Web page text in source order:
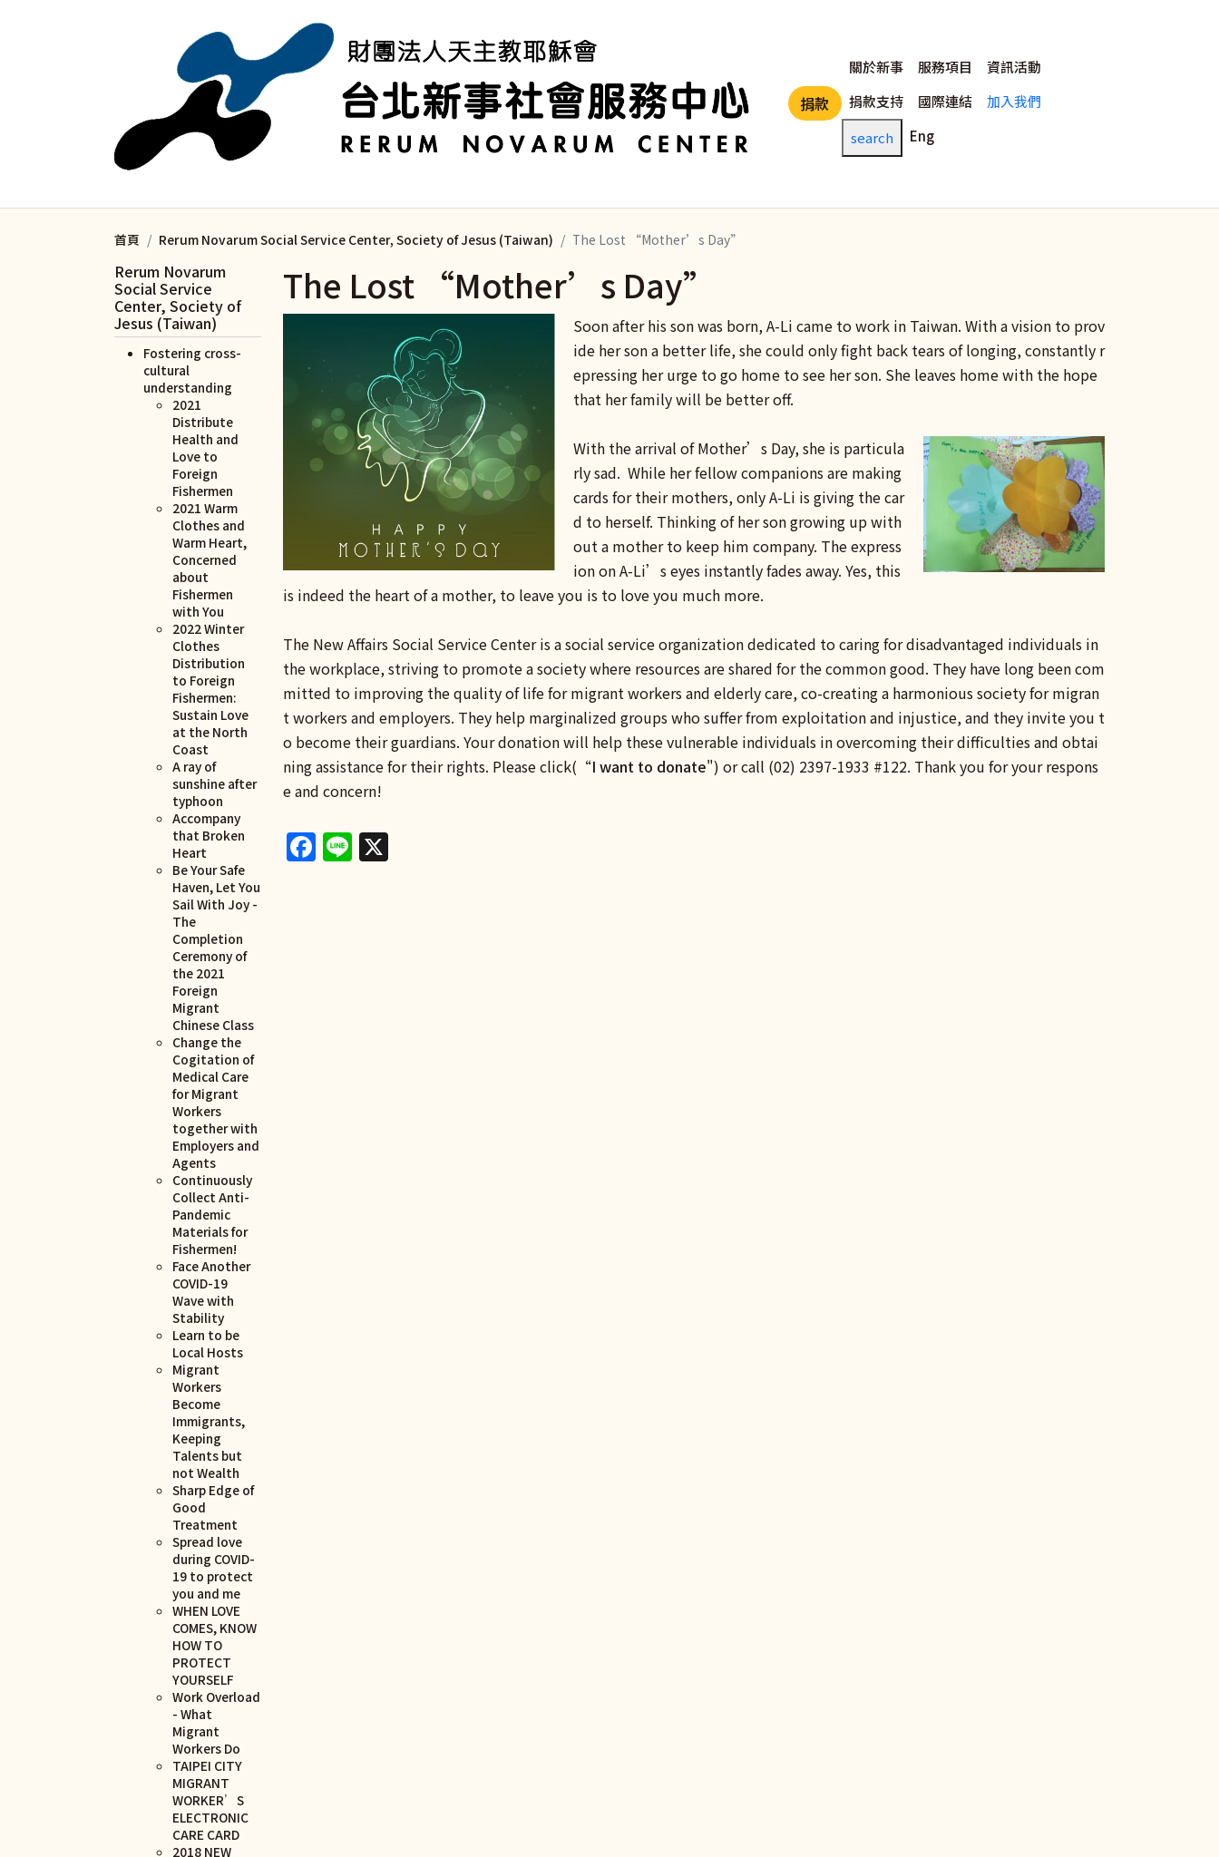
捐款
主選單
關於新事 服務項目
資訊活動
捐款支持
國際連結
加入我們
search
Eng
首頁 Rerum Novarum Social Service Center, Society of Jesus (Taiwan) The Lost “Mother’s Day”
The Lost “Mother’s Day”
Soon after his son was born, A-Li came to work in Taiwan. With a vision to prov
ide her son a better life, she could only fight back tears of longing, constantly r
epressing her urge to go home to see her son. She leaves home with the hope
that her family will be better off.
With the arrival of Mother’s Day, she is particula
rly sad. While her fellow companions are making
cards for their mothers, only A-Li is giving the car
d to herself. Thinking of her son growing up with
out a mother to keep him company. The express
ion on A-Li’s eyes instantly fades away. Yes, this
is indeed the heart of a mother, to leave you is to love you much more.
The New Affairs Social Service Center is a social service organization dedicated to caring for disadvantaged individuals in
the workplace, striving to promote a society where resources are shared for the common good. They have long been com
mitted to improving the quality of life for migrant workers and elderly care, co-creating a harmonious society for migran
t workers and employers. They help marginalized groups who suffer from exploitation and injustice, and they invite you t
o become their guardians. Your donation will help these vulnerable individuals in overcoming their difficulties and obtai
ning assistance for their rights. Please click(“I want to donate") or call (02) 2397-1933 #122. Thank you for your respons
e and concern!
Facebook
Line
Rerum Novarum
Social Service
Center, Society of
Jesus (Taiwan)
Fostering cross-
cultural
understanding
2021
Distribute
Health and
Love to
Foreign
Fishermen
2021 Warm
Clothes and
Warm Heart,
Concerned
about
Fishermen
with You
2022 Winter
Clothes
Distribution
to Foreign
Fishermen:
Sustain Love
at the North
Coast
A ray of
sunshine after
typhoon
Accompany
that Broken
Heart
Be Your Safe
Haven, Let You
Sail With Joy -
The
Completion
Ceremony of
the 2021
Foreign
Migrant
Chinese Class
Change the
Cogitation of
Medical Care
for Migrant
Workers
together with
Employers and
Agents
Continuously
Collect Anti-
Pandemic
Materials for
Fishermen!
Face Another
COVID-19
Wave with
Stability
Learn to be
Local Hosts
Migrant
Workers
Become
Immigrants,
Keeping
Talents but
not Wealth
Sharp Edge of
Good
Treatment
Spread love
during COVID-
19 to protect
you and me
WHEN LOVE
COMES, KNOW
HOW TO
PROTECT
YOURSELF
Work Overload
- What
Migrant
Workers Do
TAIPEI CITY
MIGRANT
WORKER’S
ELECTRONIC
CARE CARD
2018 NEW